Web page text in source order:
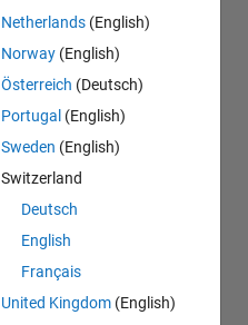
Netherlands (English)
Norway (English)
Österreich (Deutsch)
Portugal (English)
Sweden (English)
Switzerland
Deutsch
English
Français
United Kingdom (English)